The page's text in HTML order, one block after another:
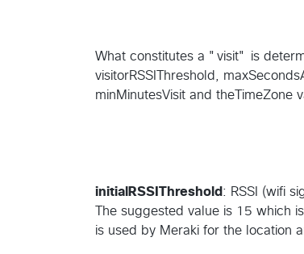
What constitutes a "visit" is
visitorRSSIThreshold,
minMinutesVisit and theTimeZone
initialRSSIThreshold : RSSI (wifi
The suggested value is 15 which
is used by Meraki for the location